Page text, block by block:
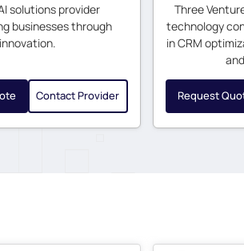
solutions provider
businesses through
innovation.
Contact Provider
Three
technology
in CRM
Request